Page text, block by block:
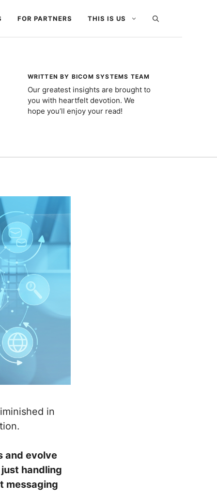
FOR PARTNERS THIS IS US
WRITTEN BY BICOM SYSTEMS TEAM
Our greatest insights are brought to
you with heartfelt devotion. We
hope you’ll enjoy your read!
in
and evolve
handling
messaging